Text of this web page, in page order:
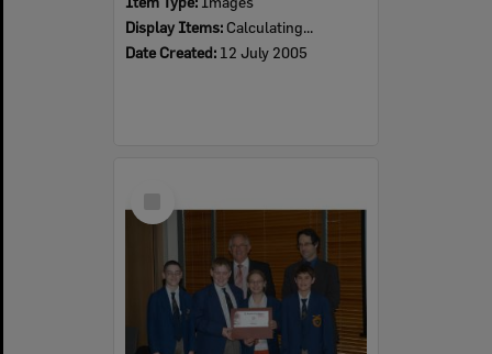
Display Items: Calculating...
Date Created: 12 July 2005
Item